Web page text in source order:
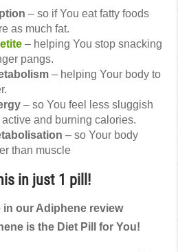
– so if You eat fatty foods
as much fat.
– helping You stop snacking
pangs.
– helping Your body to
– so You feel less sluggish
and burning calories.
– so Your body
than muscle
in just 1 pill!
in our Adiphene review
is the Diet Pill for You!